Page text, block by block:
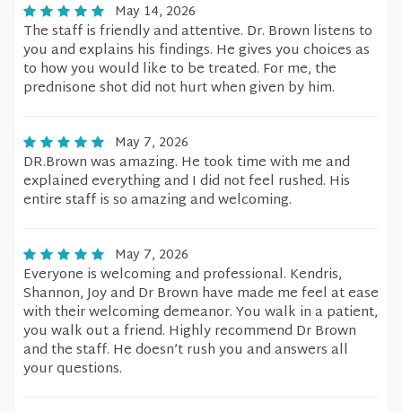
May 14, 2026
The staff is friendly and attentive. Dr. Brown listens to
you and explains his findings. He gives you choices as
to how you would like to be treated. For me, the
prednisone shot did not hurt when given by him.
May 7, 2026
DR.Brown was amazing. He took time with me and
explained everything and I did not feel rushed. His
entire staff is so amazing and welcoming.
May 7, 2026
Everyone is welcoming and professional. Kendris,
Shannon, Joy and Dr Brown have made me feel at ease
with their welcoming demeanor. You walk in a patient,
you walk out a friend. Highly recommend Dr Brown
and the staff. He doesn’t rush you and answers all
your questions.